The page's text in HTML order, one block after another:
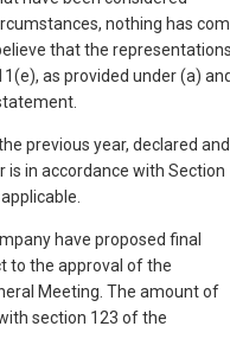
nothing has
that the
as provided under (a)
previous year, declared and
is in accordance with Section
have proposed final
to the approval of the
Meeting. The amount of
section 123 of the